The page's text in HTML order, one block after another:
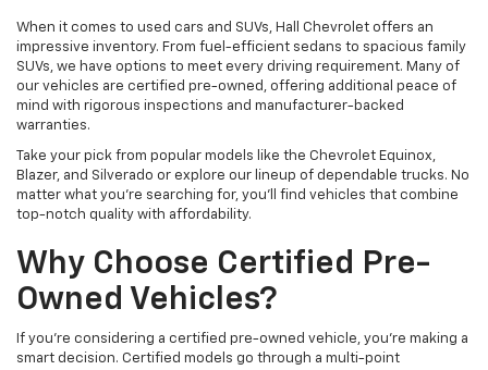
When it comes to used cars and SUVs, Hall Chevrolet offers an
impressive inventory. From fuel-efficient sedans to spacious family
SUVs, we have options to meet every driving requirement. Many of
our vehicles are certified pre-owned, offering additional peace of
mind with rigorous inspections and manufacturer-backed
warranties.
Take your pick from popular models like the Chevrolet Equinox,
Blazer, and Silverado or explore our lineup of dependable trucks. No
matter what you're searching for, you’ll find vehicles that combine
top-notch quality with affordability.
Why Choose Certified Pre-
Owned Vehicles?
If you're considering a certified pre-owned vehicle, you’re making a
smart decision. Certified models go through a multi-point